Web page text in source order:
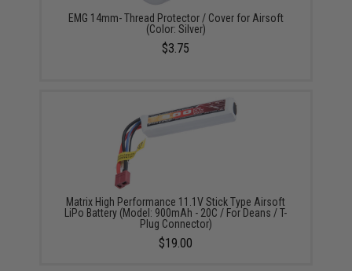
EMG 14mm- Thread Protector / Cover for Airsoft
(Color: Silver)
$3.75
Matrix High Performance 11.1V Stick Type Airsoft
LiPo Battery (Model: 900mAh - 20C / For Deans / T-
Plug Connector)
$19.00